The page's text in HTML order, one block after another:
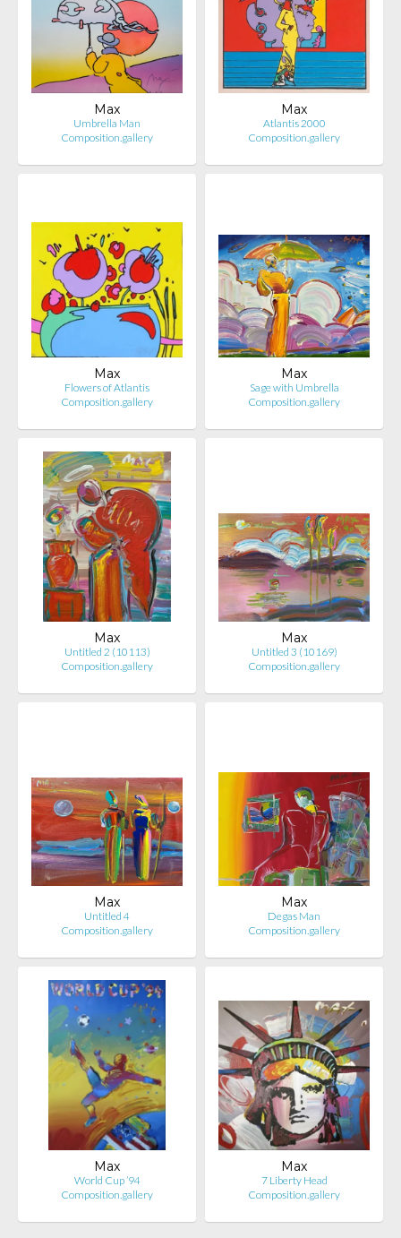
Max
Umbrella Man
Composition.gallery
Max
Atlantis 2000
Composition.gallery
Max
Flowers of Atlantis
Composition.gallery
Max
Sage with Umbrella
Composition.gallery
Max
Untitled 2 (10113)
Composition.gallery
Max
Untitled 3 (10169)
Composition.gallery
Max
Untitled 4
Composition.gallery
Max
Degas Man
Composition.gallery
Max
World Cup ’94
Composition.gallery
Max
7 Liberty Head
Composition.gallery